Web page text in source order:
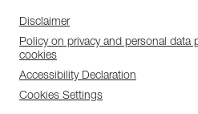
Disclaimer
Policy on privacy and personal data
cookies
Accessibility Declaration
Cookies Settings